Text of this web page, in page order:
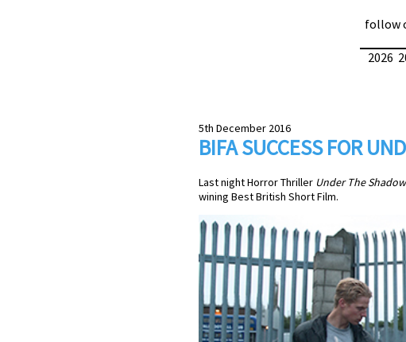
follow
2026
5th December 2016
BIFA SUCCESS FOR
Last night Horror Thriller Under The Shadow
wining Best British Short Film.